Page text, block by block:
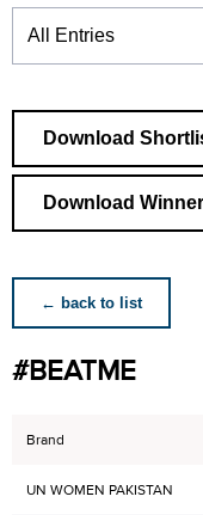
Winners
Download
Download
← back to list
#BEATME
Brand
UN WOMEN PAKISTAN